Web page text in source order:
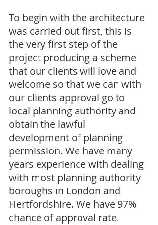
To begin with the architecture
was carried out first, this is
the very first step of the
project producing a scheme
that our clients will love and
welcome so that we can with
our clients approval go to
local planning authority and
obtain the lawful
development of planning
permission. We have many
years experience with dealing
with most planning authority
boroughs in London and
Hertfordshire. We have 97%
chance of approval rate.